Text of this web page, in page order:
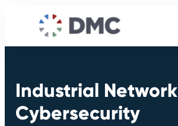
Industrial
Cybersecurity